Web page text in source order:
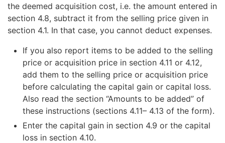
the deemed acquisition cost, i.e. the amount entered in
section 4.8, subtract it from the selling price given in
section 4.1. In that case, you cannot deduct expenses.
If you also report items to be added to the selling
price or acquisition price in section 4.11 or 4.12,
add them to the selling price or acquisition price
before calculating the capital gain or capital loss.
Also read the section “Amounts to be added” of
these instructions (sections 4.11– 4.13 of the form).
Enter the capital gain in section 4.9 or the capital
loss in section 4.10.